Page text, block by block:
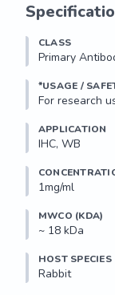
CLASS
Primary
*USAGE /
For research
APPLICATION
IHC, WB
1mg/ml
MWCO (KDA)
~ 18 kDa
HOST SPECIES
Rabbit